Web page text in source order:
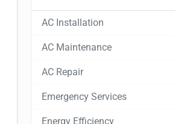
AC Installation
AC Maintenance
AC Repair
Emergency Services
Energy Efficiency